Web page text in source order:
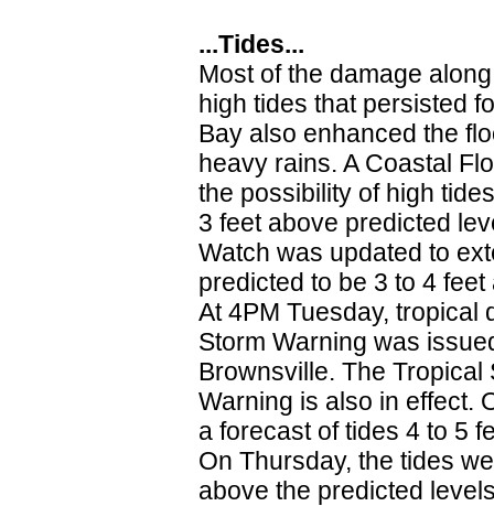
...Tides...
Most of the damage
high tides that persisted
Bay also enhanced the
heavy rains. A Coastal
the possibility of high
3 feet above predicted
Watch was updated to
predicted to be 3 to 4
At 4PM Tuesday,
Storm Warning was
Brownsville. The
Warning is also in effect.
a forecast of tides 4 to 5
On Thursday, the tides
above the predicted